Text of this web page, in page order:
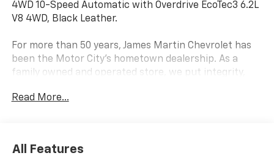
4WD 10-Speed Automatic with Overdrive EcoTec3 6.2L
V8 4WD, Black Leather.
For more than 50 years, James Martin Chevrolet has
been the Motor City's hometown dealership. As a
family owned and operated store, we put integrity,
Chevrolets, explore high quality pre owned vehicles,
Detroit.
Read More...
All Features